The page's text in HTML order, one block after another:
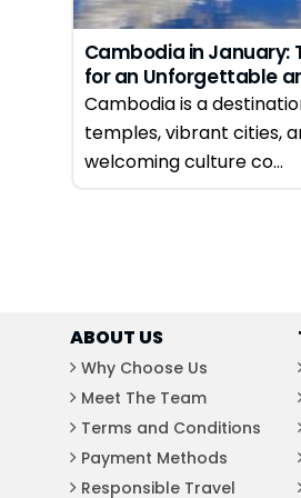
Cambodia in January:
for an Unforgettable
Cambodia is a
temples, vibrant cities,
welcoming culture co...
ABOUT US
Why Choose Us
Meet The Team
Terms and Conditions
Payment Methods
Responsible Travel